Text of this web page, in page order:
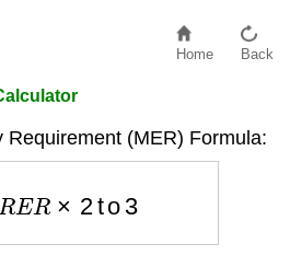
Home Back
Requirement (MER) Formula:
RER× to